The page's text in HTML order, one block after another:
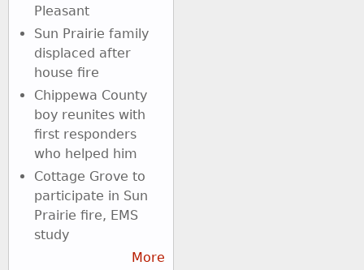
Pleasant
Sun Prairie family
displaced after
house fire
Chippewa County
boy reunites with
first responders
who helped him
Cottage Grove to
participate in Sun
Prairie fire, EMS
study
More